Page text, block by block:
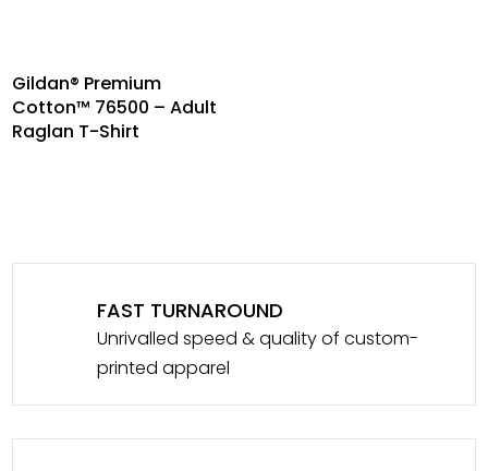
Gildan® Premium
Cotton™ 76500 – Adult
Raglan T-Shirt
FAST TURNAROUND
Unrivalled speed & quality of custom-
printed apparel